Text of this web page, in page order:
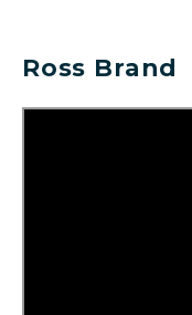
Ross Brand